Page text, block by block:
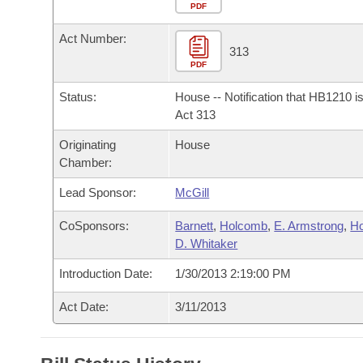
Bills in House Committees
Bills in Senate Committees
Bills in Joint Committees
Meetings Of The Whole/Business Meetings
Personalized Bill Tracking
Bills Returned from Committee
Bill Conflicts Report
Bills on Committee Agendas
Senate
House Budget
Senate Budget
House Roll Call
Arkansas Code and Constitution of 1874
Uncodified Historic Legislation
Governor's Veto List
Search Center
PDF
Act Number:
PDF
313
Status:
House -- Notification that HB1210
Act 313
Originating
Chamber:
House
Lead Sponsor: McGill
CoSponsors: Barnett, Holcomb, E. Armstrong,
D. Whitaker
Introduction Date: 1/30/2013 2:19:00 PM
Act Date: 3/11/2013